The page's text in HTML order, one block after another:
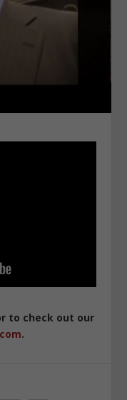
to check out our
.